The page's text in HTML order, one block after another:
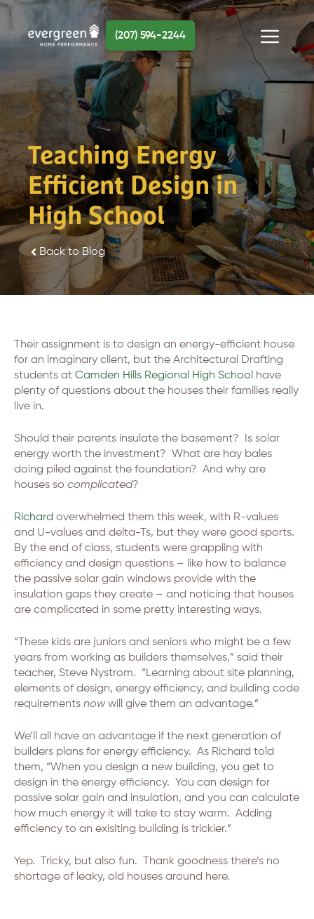
Skip
content
Menu
(207) 594-2244
Teaching Energy
Efficient Design in
High School
Back to Blog
Their assignment is to design an energy-efficient house
for an imaginary client, but the Architectural Drafting
students at Camden Hills Regional High School
have
plenty of questions about the houses their families really
live in.
Should their parents insulate the basement? Is solar
energy worth the investment? What are hay bales
doing piled against the foundation? And why are
houses so complicated?
Richard overwhelmed them this week, with R-values
and U-values and delta-Ts, but they were good sports.
By the end of class, students were grappling with
efficiency and design questions – like how to balance
the passive solar gain windows provide with the
insulation gaps they create – and noticing that houses
are complicated in some pretty interesting ways.
“These kids are juniors and seniors who might be a few
years from working as builders themselves,” said their
teacher, Steve Nystrom. “Learning about site planning,
elements of design, energy efficiency, and building code
requirements nowwill give them an advantage.”
We’ll all have an advantage if the next generation of
builders plans for energy efficiency. As Richard told
them, “When you design a new building, you get to
design in the energy efficiency. You can design for
passive solar gain and insulation, and you can calculate
how much energy it will take to stay warm. Adding
efficiency to an exisiting building is trickier.”
Yep. Tricky, but also fun. Thank goodness there’s no
shortage of leaky, old houses around here.